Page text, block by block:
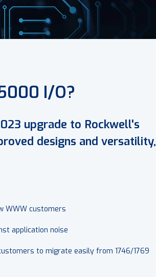
I/O?
upgrade to Rockwell's
designs and versatility,
WWW customers
application noise
to migrate easily from 1746/1769